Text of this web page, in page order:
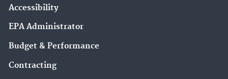
Accessibility
EPA Administrator
Budget & Performance
Contracting